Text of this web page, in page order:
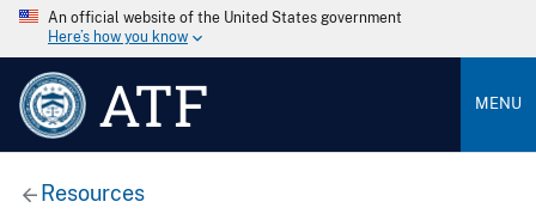
An official website of the United States government
Here’s how you know
ATF MENU
Resources